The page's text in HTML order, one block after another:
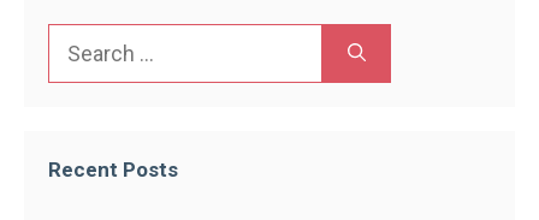
Recent Posts